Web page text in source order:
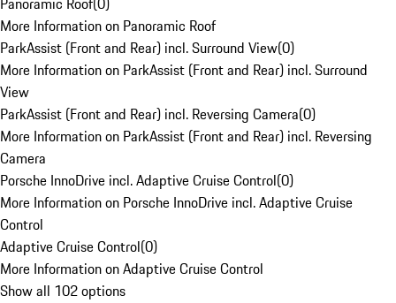
More Information on Panoramic Roof
ParkAssist (Front and Rear) incl. Surround View(0)
More Information on ParkAssist (Front and Rear) incl. Surround
View
ParkAssist (Front and Rear) incl. Reversing Camera(0)
More Information on ParkAssist (Front and Rear) incl. Reversing
Camera
Porsche InnoDrive incl. Adaptive Cruise Control(0)
More Information on Porsche InnoDrive incl. Adaptive Cruise
Control
Adaptive Cruise Control(0)
More Information on Adaptive Cruise Control
Show all 102 options